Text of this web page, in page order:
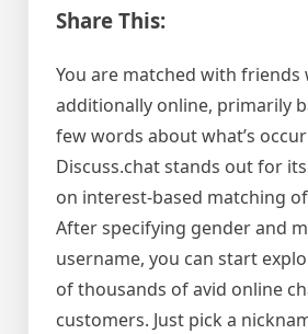
Share This:
You are matched with friends
additionally online, primarily
few words about what’s
Discuss.chat stands out for
on interest-based matching
After specifying gender and
username, you can start
of thousands of avid online
customers. Just pick a